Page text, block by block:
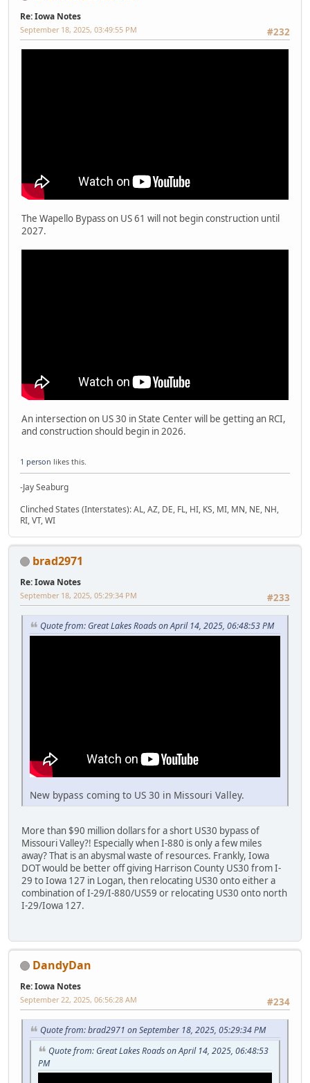
Re: Iowa Notes
#232
September 18, 2025, 03:49:55 PM
The Wapello Bypass on US 61 will not begin construction until
2027.
An intersection on US 30 in State Center will be getting an RCI,
and construction should begin in 2026.
1 person likes this.
-Jay Seaburg
Clinched States (Interstates): AL, AZ, DE, FL, HI, KS, MI, MN, NE, NH,
RI, VT, WI
brad2971
Re: Iowa Notes
#233
September 18, 2025, 05:29:34 PM
Quote from: Great Lakes Roads on April 14, 2025, 06:48:53 PM
New bypass coming to US 30 in Missouri Valley.
More than $90 million dollars for a short US30 bypass of
Missouri Valley?! Especially when I-880 is only a few miles
away? That is an abysmal waste of resources. Frankly, Iowa
DOT would be better off giving Harrison County US30 from I-
29 to Iowa 127 in Logan, then relocating US30 onto either a
combination of I-29/I-880/US59 or relocating US30 onto north
I-29/Iowa 127.
DandyDan
Re: Iowa Notes
#234
September 22, 2025, 06:56:28 AM
Quote from: brad2971 on September 18, 2025, 05:29:34 PM
Quote from: Great Lakes Roads on April 14, 2025, 06:48:53
PM